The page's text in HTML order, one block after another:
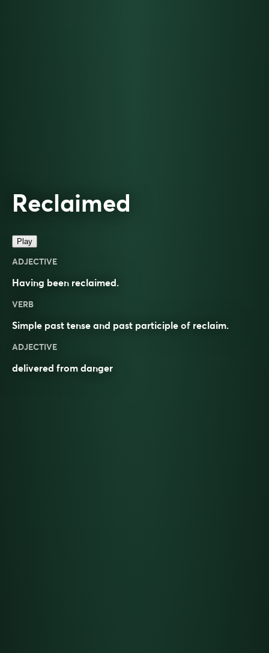
Reclaimed
Play
ADJECTIVE
Having been reclaimed.
VERB
Simple past tense and past participle of reclaim.
ADJECTIVE
delivered from danger